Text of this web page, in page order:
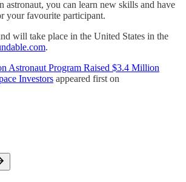
astronaut, you can learn new skills and have
your favourite participant.
will take place in the United States in the
.
Astronaut Program Raised $3.4 Million
Investors appeared first on